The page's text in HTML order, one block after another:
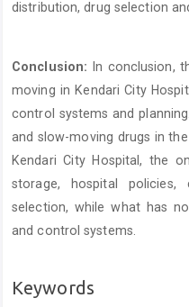
distribution, drug selection
Conclusion:
In conclusion,
moving in Kendari City
control systems and
and slow-moving drugs in
Kendari City Hospital, the
storage, hospital policies,
selection, while what has
and control systems.
Keywords